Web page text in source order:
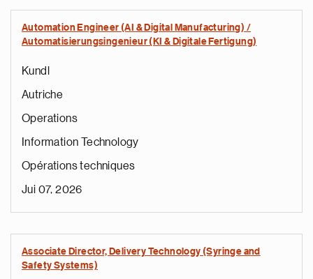
Automation Engineer (AI & Digital Manufacturing) /
Automatisierungsingenieur (KI & Digitale Fertigung)
Kundl
Autriche
Operations
Information Technology
Opérations techniques
Jui 07, 2026
Associate Director, Delivery Technology (Syringe and
Safety Systems)